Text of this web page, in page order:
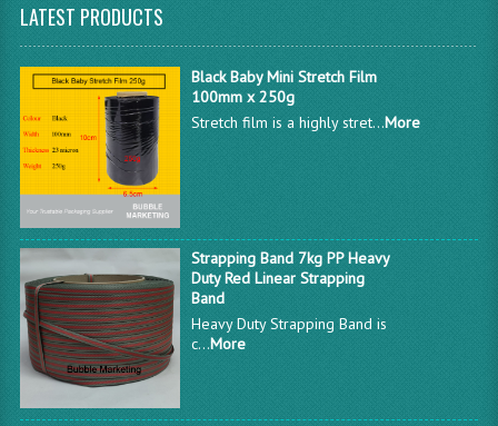
LATEST PRODUCTS
Black Baby Mini Stretch Film
100mm x 250g
Stretch film is a highly stret...More
Strapping Band 7kg PP Heavy
Duty Red Linear Strapping
Band
Heavy Duty Strapping Band is
c...More